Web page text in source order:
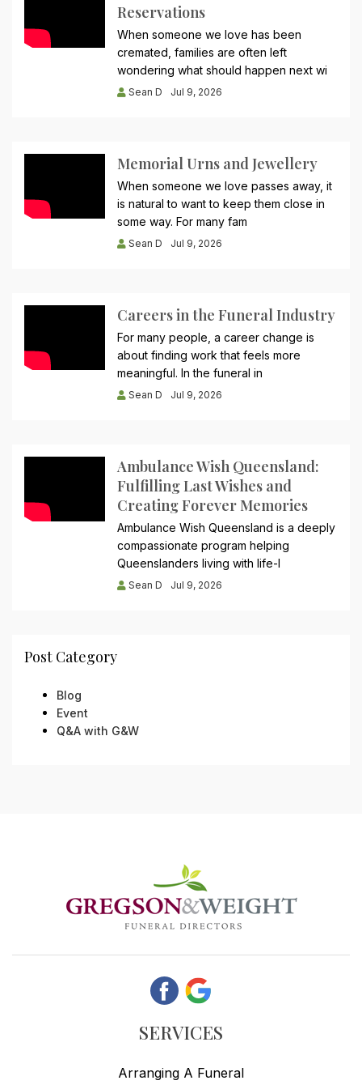
Reservations
When someone we love has been
cremated, families are often left
wondering what should happen next wi
Sean D Jul 9, 2026
Memorial Urns and Jewellery
When someone we love passes away, it
is natural to want to keep them close in
some way. For many fam
Sean D Jul 9, 2026
Careers in the Funeral Industry
For many people, a career change is
about finding work that feels more
meaningful. In the funeral in
Sean D Jul 9, 2026
Ambulance Wish Queensland:
Fulfilling Last Wishes and
Creating Forever Memories
Ambulance Wish Queensland is a deeply
compassionate program helping
Queenslanders living with life-l
Sean D Jul 9, 2026
Post Category
Blog
Event
Q&A with G&W
SERVICES
Arranging A Funeral